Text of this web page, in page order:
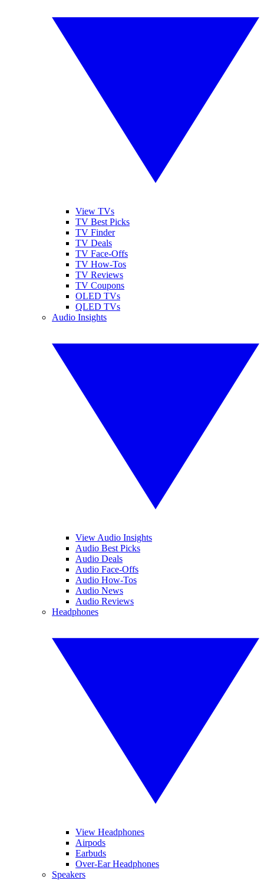
View TVs
TV Best Picks
TV Finder
TV Deals
TV Face-Offs
TV How-Tos
TV Reviews
TV Coupons
OLED TVs
QLED TVs
Audio Insights
View Audio Insights
Audio Best Picks
Audio Deals
Audio Face-Offs
Audio How-Tos
Audio News
Audio Reviews
Headphones
View Headphones
Airpods
Earbuds
Over-Ear Headphones
Speakers